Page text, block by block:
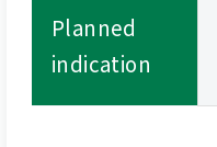
Planned
indication